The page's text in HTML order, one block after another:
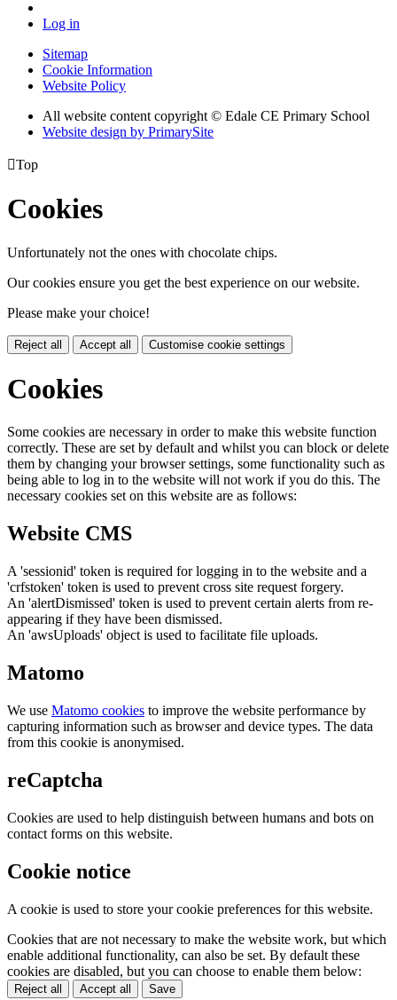
Log in
Sitemap
Cookie Information
Website Policy
All website content copyright © Edale CE Primary School
Website design by PrimarySite
Top
Cookies
Unfortunately not the ones with chocolate chips.
Our cookies ensure you get the best experience on our website.
Please make your choice!
Reject all Accept all Customise cookie settings
Cookies
Some cookies are necessary in order to make this website function
correctly. These are set by default and whilst you can block or delete
them by changing your browser settings, some functionality such as
being able to log in to the website will not work if you do this. The
necessary cookies set on this website are as follows:
Website CMS
A 'sessionid' token is required for logging in to the website and a
'crfstoken' token is used to prevent cross site request forgery.
An 'alertDismissed' token is used to prevent certain alerts from re-
appearing if they have been dismissed.
An 'awsUploads' object is used to facilitate file uploads.
Matomo
We use Matomo cookies to improve the website performance by
capturing information such as browser and device types. The data
from this cookie is anonymised.
reCaptcha
Cookies are used to help distinguish between humans and bots on
contact forms on this website.
Cookie notice
A cookie is used to store your cookie preferences for this website.
Cookies that are not necessary to make the website work, but which
enable additional functionality, can also be set. By default these
cookies are disabled, but you can choose to enable them below:
Reject all Accept all Save